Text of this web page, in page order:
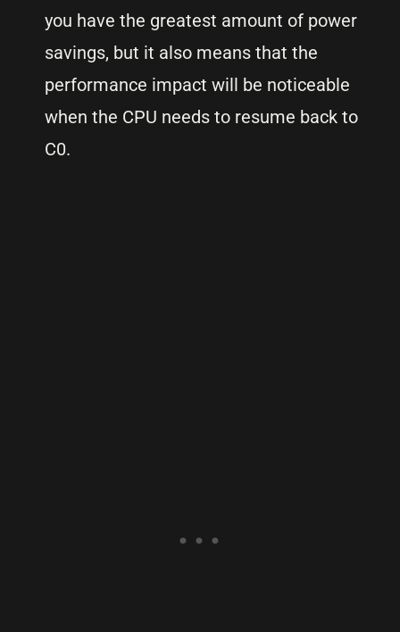
you have the greatest amount of power
savings, but it also means that the
performance impact will be noticeable
when the CPU needs to resume back to
C0.